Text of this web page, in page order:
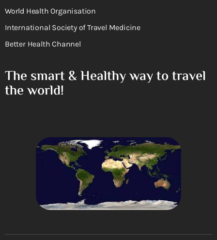
World Health Organisation
International Society of Travel Medicine
Better Health Channel
The smart & Healthy way to travel
the world!